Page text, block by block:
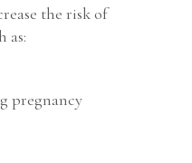
the risk of
as:
pregnancy